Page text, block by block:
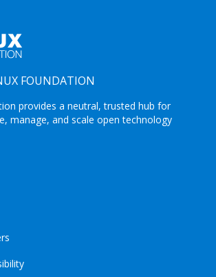
FOUNDATION
provides a neutral, trusted hub for
manage, and scale open technology